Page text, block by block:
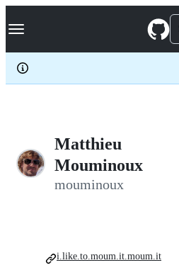
k
p
c
Navigation Menu
Matthieu
Mouminoux
mouminoux
i.like.to.moum.it.moum.it